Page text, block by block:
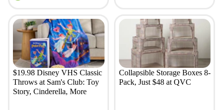
$19.98 Disney VHS Classic
Throws at Sam's Club: Toy
Story, Cinderella, More
Collapsible Storage Boxes 8-
Pack, Just $48 at QVC